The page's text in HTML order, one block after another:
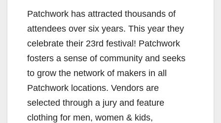
Patchwork has attracted thousands of
attendees over six years. This year they
celebrate their 23rd festival! Patchwork
fosters a sense of community and seeks
to grow the network of makers in all
Patchwork locations. Vendors are
selected through a jury and feature
clothing for men, women & kids,